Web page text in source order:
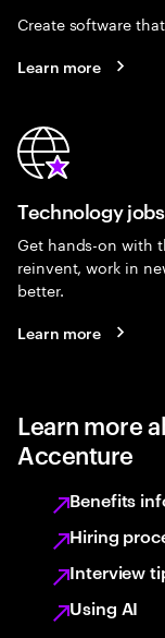
Create software
Learn more
Technology
Get hands-on with
reinvent, work in
better.
Learn more
Learn more
Accenture
Benefits
Hiring
Interview
Using AI